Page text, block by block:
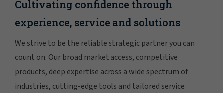
Cultivating confidence through
experience, service and solutions
We strive to be the reliable strategic partner you can
count on. Our broad market access, competitive
products, deep expertise across a wide spectrum of
industries, cutting-edge tools and tailored service